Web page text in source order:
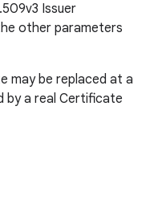
Issuer
other parameters
may be replaced at a
by a real Certificate